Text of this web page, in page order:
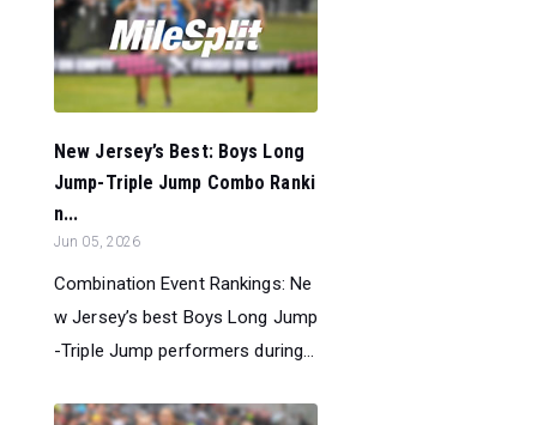
New Jersey’s Best: Boys Long
Jump-Triple Jump Combo Ranki
n...
Jun 05, 2026
Combination Event Rankings: Ne
w Jersey’s best Boys Long Jump
-Triple Jump performers during...